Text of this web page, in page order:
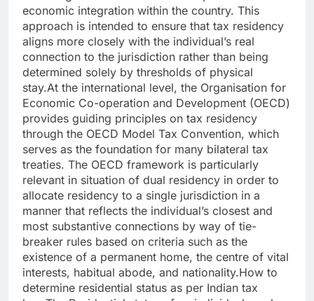
economic integration within the country. This
approach is intended to ensure that tax residency
aligns more closely with the individual’s real
connection to the jurisdiction rather than being
determined solely by thresholds of physical
stay.At the international level, the Organisation for
Economic Co-operation and Development (OECD)
provides guiding principles on tax residency
through the OECD Model Tax Convention, which
serves as the foundation for many bilateral tax
treaties. The OECD framework is particularly
relevant in situation of dual residency in order to
allocate residency to a single jurisdiction in a
manner that reflects the individual’s closest and
most substantive connections by way of tie-
breaker rules based on criteria such as the
existence of a permanent home, the centre of vital
interests, habitual abode, and nationality.How to
determine residential status as per Indian tax